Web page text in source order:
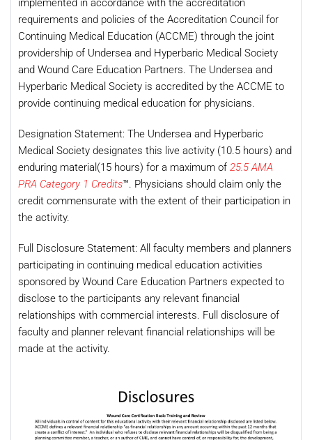
implemented in accordance with the accreditation
requirements and policies of the Accreditation Council for
Continuing Medical Education (ACCME) through the joint
providership of Undersea and Hyperbaric Medical Society
and Wound Care Education Partners. The Undersea and
Hyperbaric Medical Society is accredited by the ACCME to
provide continuing medical education for physicians.
Designation Statement: The Undersea and Hyperbaric
Medical Society designates this live activity (10.5 hours) and
enduring material(15 hours) for a maximum of 25.5 AMA
PRA Category 1 Credits™. Physicians should claim only the
credit commensurate with the extent of their participation in
the activity.
Full Disclosure Statement: All faculty members and planners
participating in continuing medical education activities
sponsored by Wound Care Education Partners expected to
disclose to the participants any relevant financial
relationships with commercial interests. Full disclosure of
faculty and planner relevant financial relationships will be
made at the activity.